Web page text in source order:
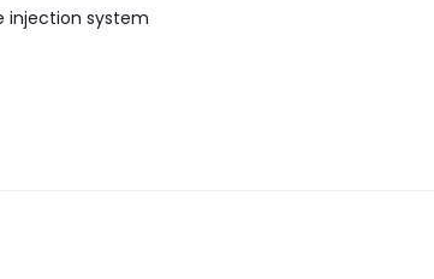
injection system